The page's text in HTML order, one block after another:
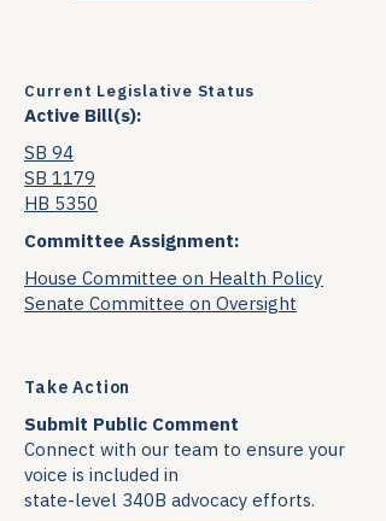
Current Legislative Status
Active Bill(s):
SB 94
SB 1179
HB 5350
Committee Assignment:
House Committee on Health Policy
Senate Committee on Oversight
Take Action
Submit Public Comment
Connect with our team to ensure your
voice is included in
state-level 340B advocacy efforts.